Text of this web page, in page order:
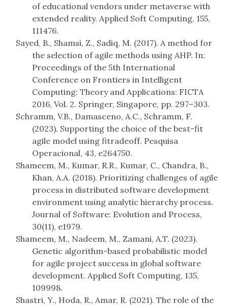
of educational vendors under metaverse with
extended reality. Applied Soft Computing, 155,
111476.
Sayed, B., Shamsi, Z., Sadiq, M. (2017). A method for
the selection of agile methods using AHP. In:
Proceedings of the 5th International
Conference on Frontiers in Intelligent
Computing: Theory and Applications: FICTA
2016, Vol. 2. Springer, Singapore, pp. 297–303.
Schramm, V.B., Damasceno, A.C., Schramm, F.
(2023). Supporting the choice of the best-fit
agile model using fitradeoff. Pesquisa
Operacional, 43, e264750.
Shameem, M., Kumar, R.R., Kumar, C., Chandra, B.,
Khan, A.A. (2018). Prioritizing challenges of agile
process in distributed software development
environment using analytic hierarchy process.
Journal of Software: Evolution and Process,
30(11), e1979.
Shameem, M., Nadeem, M., Zamani, A.T. (2023).
Genetic algorithm-based probabilistic model
for agile project success in global software
development. Applied Soft Computing, 135,
109998.
Shastri, Y., Hoda, R., Amar, R. (2021). The role of the